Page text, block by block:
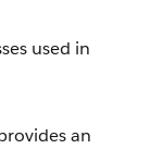
used in
an